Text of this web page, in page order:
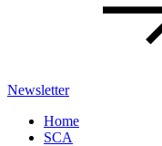
Newsletter
Home
SCA